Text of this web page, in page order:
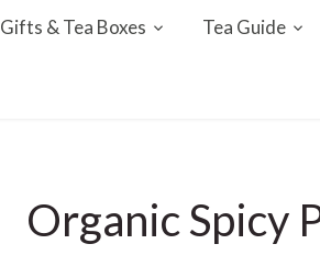
Gifts & Tea Boxes Tea Guide
Organic Spicy